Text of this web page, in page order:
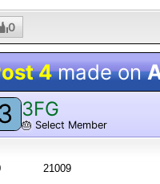
0
4made on
3FG
🎂 Select Member
21009